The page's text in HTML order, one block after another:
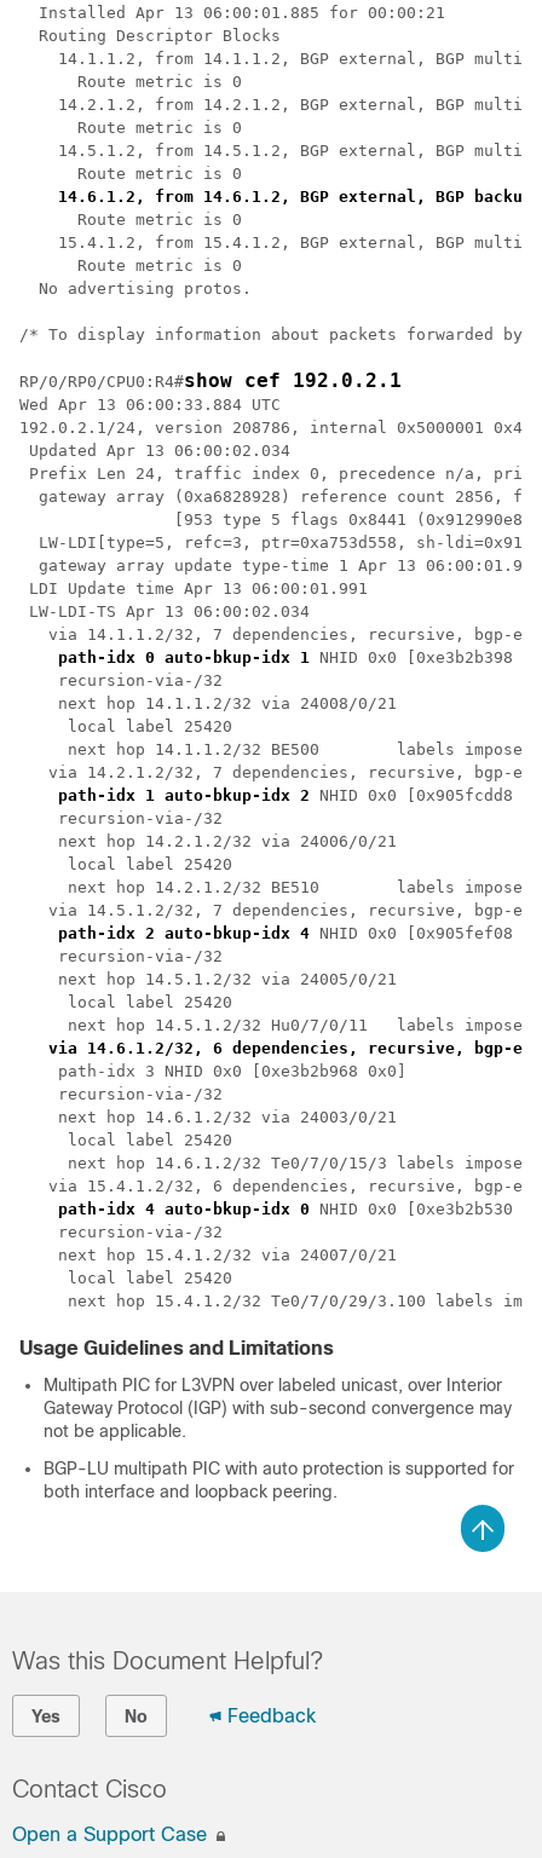
  Installed Apr 13 06:00:01.885 for 00:00:21
  Routing Descriptor Blocks
14.1.1.2, from 14.1.1.2, BGP external, BGP multi
      Route metric is 0
14.2.1.2, from 14.2.1.2, BGP external, BGP multi
      Route metric is 0
14.5.1.2, from 14.5.1.2, BGP external, BGP multi
      Route metric is 0
14.6.1.2, from 14.6.1.2, BGP external, BGP backup
      Route metric is 0
15.4.1.2, from 15.4.1.2, BGP external, BGP multi
      Route metric is 0
  No advertising protos.
/* To display information about packets forwarded by
RP/0/RP0/CPU0:R4#show cef 192.0.2.1
Wed Apr 13 06:00:33.884 UTC
192.0.2.1/24, version 208786, internal 0x5000001
Updated Apr 13 06:00:02.034
Prefix Len 24, traffic index 0, precedence n/a,
gateway array (0xa6828928) reference count 2856,
[953 type 5 flags 0x8441 (0x912990e8)
LW-LDI[type=5, refc=3, ptr=0xa753d558, sh-
  gateway array update type-time 1 Apr 13 06:00:01.954
LDI Update time Apr 13 06:00:01.991
LW-LDI-TS Apr 13 06:00:02.034
via 14.1.1.2/32, 7 dependencies, recursive, bgp-
path-idx 0 auto-bkup-idx 1
NHID 0x0 [0xe3b2b398
    recursion-via-/32
    next hop 14.1.1.2/32 via 24008/0/21
     local label 25420
next hop 14.1.1.2/32 BE500        labels imposed
via 14.2.1.2/32, 7 dependencies, recursive, bgp-
path-idx 1 auto-bkup-idx 2 NHID 0x0 [0x905fcdd8
    recursion-via-/32
    next hop 14.2.1.2/32 via 24006/0/21
     local label 25420
next hop 14.2.1.2/32 BE510        labels imposed
via 14.5.1.2/32, 7 dependencies, recursive, bgp-
path-idx 2 auto-bkup-idx 4 NHID 0x0 [0x905fef08
    recursion-via-/32
    next hop 14.5.1.2/32 via 24005/0/21
     local label 25420
next hop 14.5.1.2/32 Hu0/7/0/11   labels imposed
via 14.6.1.2/32, 6 dependencies, recursive, bgp-
    path-idx 3 NHID 0x0 [0xe3b2b968 0x0]
    recursion-via-/32
    next hop 14.6.1.2/32 via 24003/0/21
     local label 25420
next hop 14.6.1.2/32 Te0/7/0/15/3 labels imposed
via 15.4.1.2/32, 6 dependencies, recursive, bgp-
path-idx 4 auto-bkup-idx 0 NHID 0x0 [0xe3b2b530
    recursion-via-/32
    next hop 15.4.1.2/32 via 24007/0/21
     local label 25420
Usage Guidelines and Limitations
Multipath PIC for L3VPN over labeled unicast, over Interior
Gateway Protocol (IGP) with sub-second convergence may
not be applicable.
BGP-LU multipath PIC with auto protection is supported for
both interface and loopback peering.
Was this Document Helpful?
Yes No Feedback
Contact Cisco
Open a Support Case